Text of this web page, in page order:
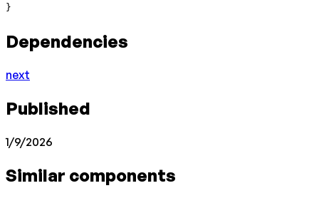
}
Dependencies
next
Published
1/9/2026
Similar components